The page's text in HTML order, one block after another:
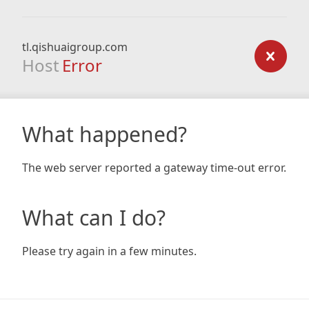
tl.qishuaigroup.com
Host Error
What happened?
The web server reported a gateway time-out error.
What can I do?
Please try again in a few minutes.